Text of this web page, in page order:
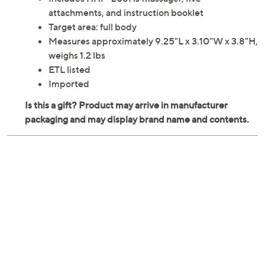
attachments, and instruction booklet
Target area: full body
Measures approximately 9.25"L x 3.10"W x 3.8"H,
weighs 1.2 lbs
ETL listed
Imported